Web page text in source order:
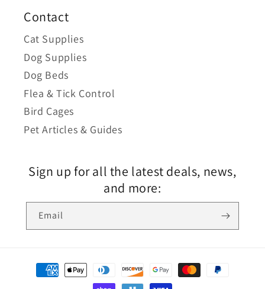
Contact
Cat Supplies
Dog Supplies
Dog Beds
Flea & Tick Control
Bird Cages
Pet Articles & Guides
Sign up for all the latest deals, news,
and more:
Email